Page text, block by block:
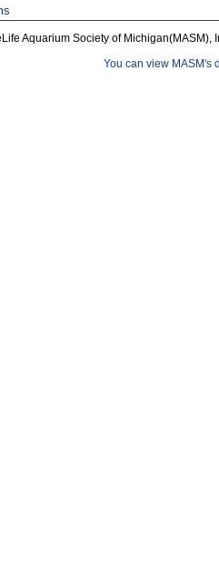
Aquarium Society of
You can view MASM's